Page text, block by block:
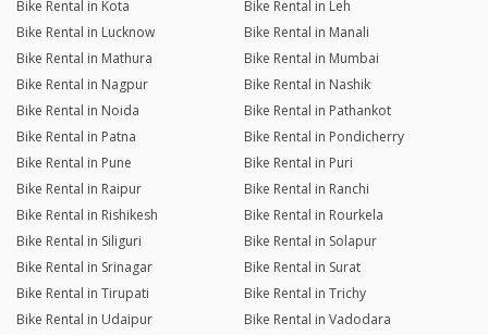
Bike Rental in Kota
Bike Rental in Leh
Bike Rental in Lucknow
Bike Rental in Manali
Bike Rental in Mathura
Bike Rental in Mumbai
Bike Rental in Nagpur
Bike Rental in Nashik
Bike Rental in Noida
Bike Rental in Pathankot
Bike Rental in Patna
Bike Rental in Pondicherry
Bike Rental in Pune
Bike Rental in Puri
Bike Rental in Raipur
Bike Rental in Ranchi
Bike Rental in Rishikesh
Bike Rental in Rourkela
Bike Rental in Siliguri
Bike Rental in Solapur
Bike Rental in Srinagar
Bike Rental in Surat
Bike Rental in Tirupati
Bike Rental in Trichy
Bike Rental in Udaipur
Bike Rental in Vadodara